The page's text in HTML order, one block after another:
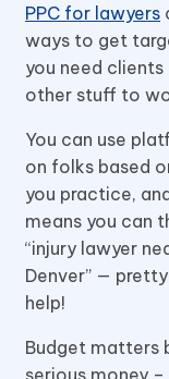
PPC for lawyers
ways to get
you need
other stuff to
You can use
on folks based
you practice,
means you can
“injury lawyer
Denver” —
help!
Budget matters
serious money